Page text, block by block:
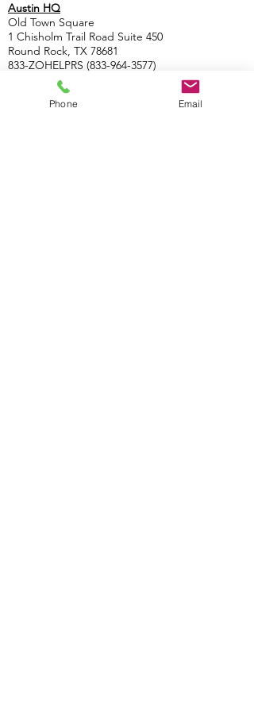
Austin HQ
Old Town Square
1 Chisholm Trail Road Suite 450
Round Rock, TX 78681
833-ZOHELPRS (833-964-3577)
Satellite Offices
Phone Email